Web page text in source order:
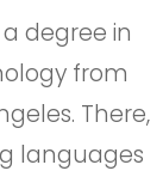
degree in
from
There,
languages